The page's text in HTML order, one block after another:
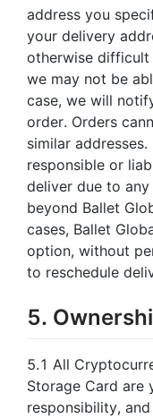
address you
your delivery
otherwise
we may not be
case, we will
order. Orders
similar
responsible or
deliver due to
beyond Ballet
cases, Ballet
option, without
to reschedule
5.
5.1 All
Storage Card are
responsibility,